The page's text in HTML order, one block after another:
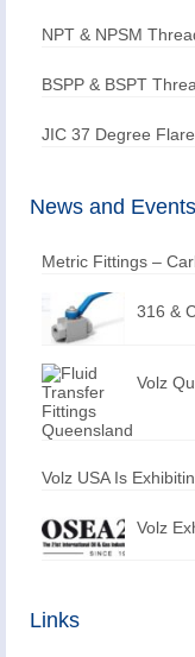
Defence
Contacts
NPT & NPSM
BSPP & BSPT
JIC 37 Degree
News and Events
Metric Fittings –
316 &
Volz
Volz USA Is
Volz
Links